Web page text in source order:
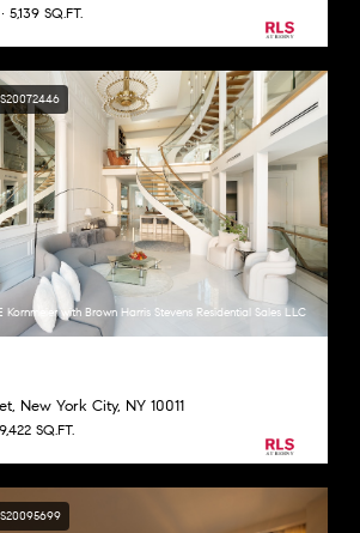
5,139 SQ.FT.
with Brown Harris Stevens Residential Sales LLC
New York City, NY 10011
9,422 SQ.FT.